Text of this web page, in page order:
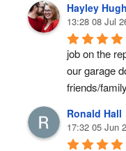
Hayley
13:28 08 Jul
job on the
our garage
friends/
Ronald Hall
17:32 05 Jun